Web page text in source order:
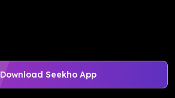
Download Seekho App